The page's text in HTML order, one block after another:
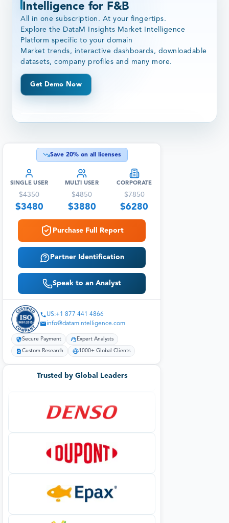
Intelligence for F&B
All in one subscription. At your fingertips.
Explore the DataM Insights Market Intelligence
Platform specific to your domain
Market trends, interactive dashboards, downloadable
datasets, company profiles and many more.
Get Demo Now
Save 20% on all licenses
SINGLE USER
$4350
$3480
MULTI USER
$4850
$3880
CORPORATE
$7850
$6280
Purchase Full Report
Partner Identification
Speak to an Analyst
US:+1 877 441 4866
info@datamintelligence.com
Secure Payment Expert Analysts
Custom Research 1000+ Global Clients
Trusted by Global Leaders